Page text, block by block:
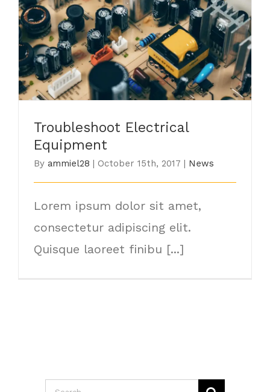
Troubleshoot Electrical Equipment
Troubleshoot Electrical
Equipment
By ammiel28 | October 15th, 2017 | News
Lorem ipsum dolor sit amet,
consectetur adipiscing elit.
Quisque laoreet finibu [...]